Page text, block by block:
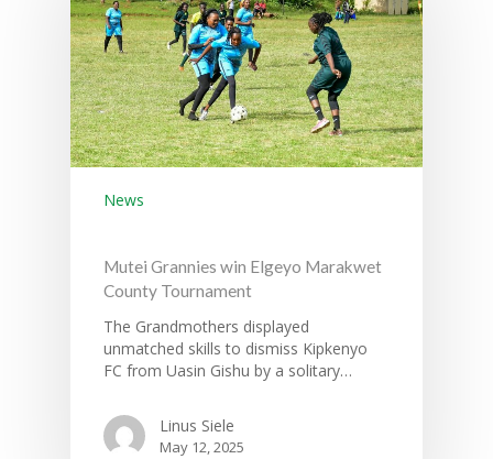
Hit enter to search or ESC to close
News
Mutei Grannies win Elgeyo Marakwet
County Tournament
The Grandmothers displayed
unmatched skills to dismiss Kipkenyo
FC from Uasin Gishu by a solitary…
Linus Siele
May 12, 2025